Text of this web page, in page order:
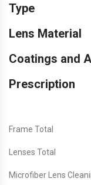
Type
Lens Material
Coatings and
Prescription
Frame Total
Lenses Total
Microfiber Lens